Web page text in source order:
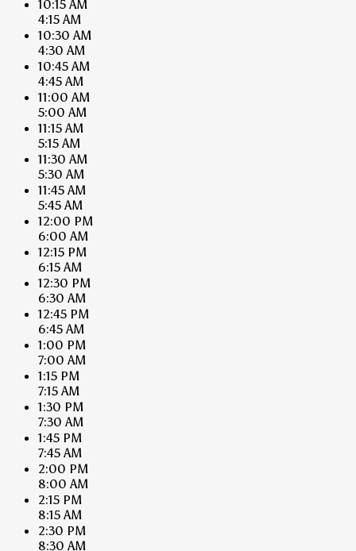
10:15 AM
4:15 AM
10:30 AM
4:30 AM
10:45 AM
4:45 AM
11:00 AM
5:00 AM
11:15 AM
5:15 AM
11:30 AM
5:30 AM
11:45 AM
5:45 AM
12:00 PM
6:00 AM
12:15 PM
6:15 AM
12:30 PM
6:30 AM
12:45 PM
6:45 AM
1:00 PM
7:00 AM
1:15 PM
7:15 AM
1:30 PM
7:30 AM
1:45 PM
7:45 AM
2:00 PM
8:00 AM
2:15 PM
8:15 AM
2:30 PM
8:30 AM